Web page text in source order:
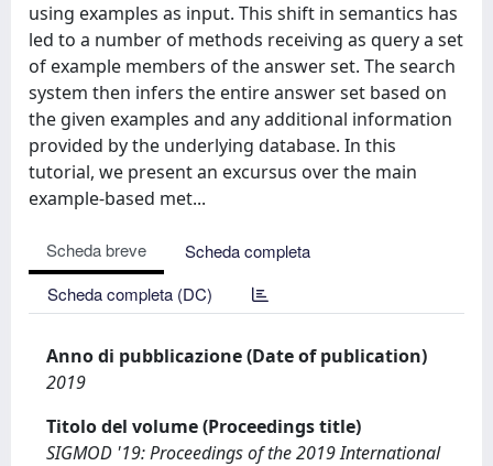
using examples as input. This shift in semantics has
led to a number of methods receiving as query a set
of example members of the answer set. The search
system then infers the entire answer set based on
the given examples and any additional information
provided by the underlying database. In this
tutorial, we present an excursus over the main
example-based met...
Scheda breve
Scheda completa
Scheda completa (DC)
Anno di pubblicazione (Date of publication)
2019
Titolo del volume (Proceedings title)
SIGMOD '19: Proceedings of the 2019 International